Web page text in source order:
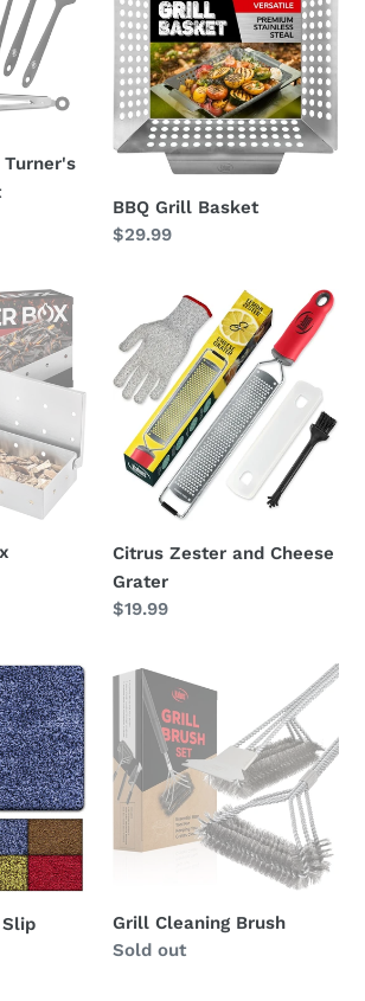
BBQ Grill Basket
Regular
$29.99
Zester
and
Cheese
Grater
Citrus Zester and Cheese
Grater
Regular
$19.99
Grill
Cleaning
Brush
Grill Cleaning Brush
Regular
Sold out